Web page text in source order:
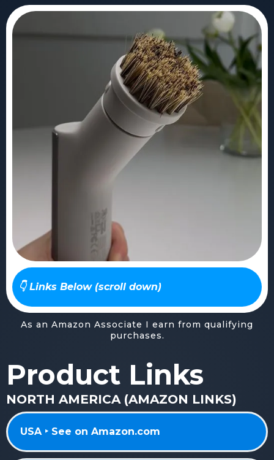
👇 Links Below (scroll down)
As an Amazon Associate I earn from qualifying
purchases.
Product Links
NORTH AMERICA (AMAZON LINKS)
USA ‣ See on Amazon.com